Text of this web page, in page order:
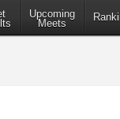
Upcoming
Meets